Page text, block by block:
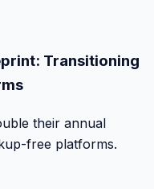
Transitioning
their annual
free platforms.